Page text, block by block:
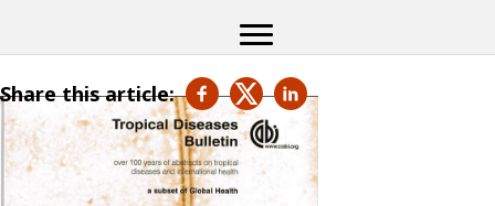
Share this article: